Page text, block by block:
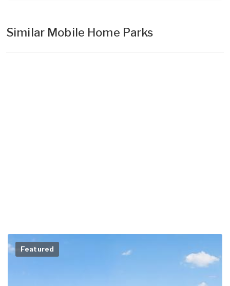
Similar Mobile Home Parks
Featured